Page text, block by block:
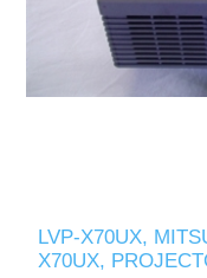
LVP-X70UX,
X70UX,